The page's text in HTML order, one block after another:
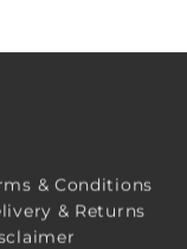
& Conditions
& Returns